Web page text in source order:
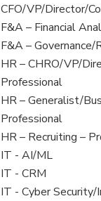
under
filed
under
jobs
filed
under
CFO/VP/Director/
View
jobs
filed
under
F&A – Financial
View
jobs
filed
under
F&A –
View
jobs
filed
under
HR – CHRO/VP/
Professional
View
jobs
filed
under
HR – Generalist/
Professional
View
jobs
filed
under
HR – Recruiting –
View
jobs
filed
IT - AI/ML
View
jobs
IT - CRM
View
IT - Cyber Security/